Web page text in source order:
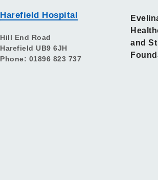
Harefield Hospital
Hill End Road
Harefield UB9 6JH
Phone: 01896 823 737
and St